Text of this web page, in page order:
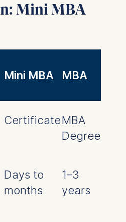
Mini MBA
Mini MBA MBA
CertificateMBA
Degree
Days to
months
1–3
years